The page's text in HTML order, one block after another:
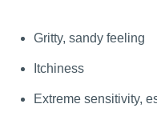
Gritty, sandy feeling
Itchiness
Extreme sensitivity,